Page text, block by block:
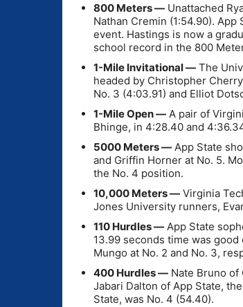
800 Meters — Unattached
Nathan Cremin (1:54.90).
event. Hastings is now a
school record in the 800
1-Mile Invitational — The
headed by Christopher
No. 3 (4:03.91) and Elliot
1-Mile Open — A pair of
Bhinge, in 4:28.40 and
5000 Meters — App State
and Griffin Horner at No. 5.
the No. 4 position.
10,000 Meters — Virginia
Jones University runners,
110 Hurdles — App State
13.99 seconds time was good
Mungo at No. 2 and No. 3,
400 Hurdles — Nate Bruno of
Jabari Dalton of App State,
State, was No. 4 (54.40).